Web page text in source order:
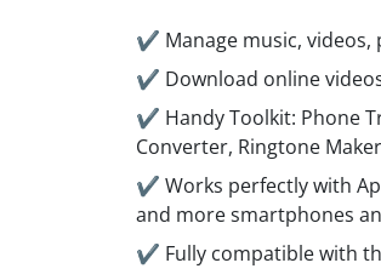
✔ Manage music, videos,
✔ Download online
✔ Handy Toolkit: Phone
Converter, Ringtone
✔ Works perfectly with
and more smartphones
✔ Fully compatible with